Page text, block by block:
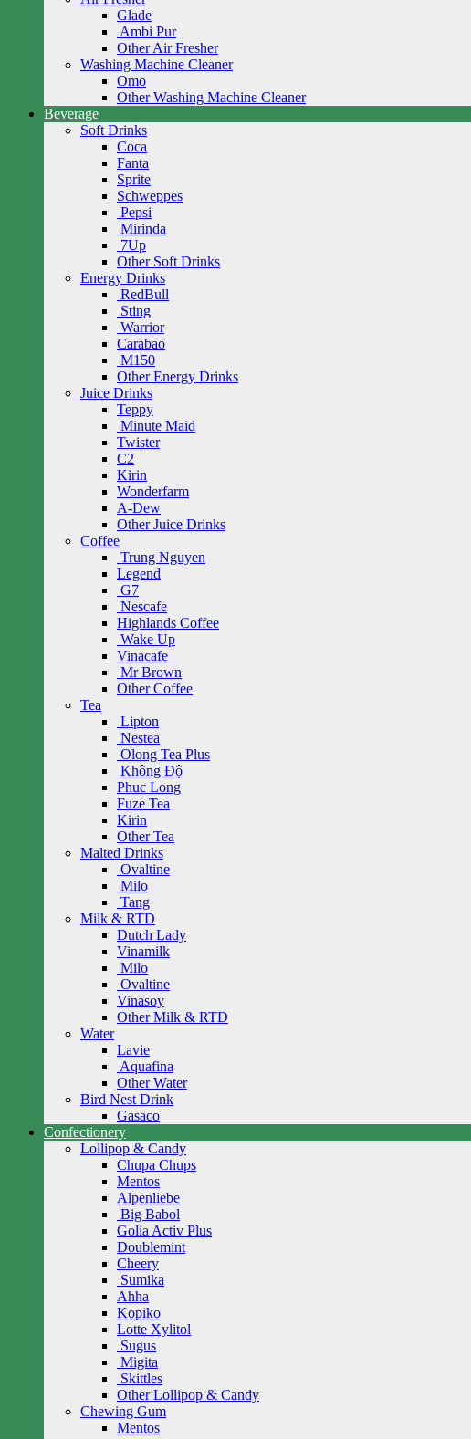
Glade
Ambi Pur
Other Air Fresher
Washing Machine Cleaner
Omo
Other Washing Machine Cleaner
Beverage
Soft Drinks
Coca
Fanta
Sprite
Schweppes
Pepsi
Mirinda
7Up
Other Soft Drinks
Energy Drinks
RedBull
Sting
Warrior
Carabao
M150
Other Energy Drinks
Juice Drinks
Teppy
Minute Maid
Twister
C2
Kirin
Wonderfarm
A-Dew
Other Juice Drinks
Coffee
Trung Nguyen
Legend
G7
Nescafe
Highlands Coffee
Wake Up
Vinacafe
Mr Brown
Other Coffee
Tea
Lipton
Nestea
Olong Tea Plus
Không Độ
Phuc Long
Fuze Tea
Kirin
Other Tea
Malted Drinks
Ovaltine
Milo
Tang
Milk & RTD
Dutch Lady
Vinamilk
Milo
Ovaltine
Vinasoy
Other Milk & RTD
Water
Lavie
Aquafina
Other Water
Bird Nest Drink
Gasaco
Confectionery
Lollipop & Candy
Chupa Chups
Mentos
Alpenliebe
Big Babol
Golia Activ Plus
Doublemint
Cheery
Sumika
Ahha
Kopiko
Lotte Xylitol
Sugus
Migita
Skittles
Other Lollipop & Candy
Chewing Gum
Mentos